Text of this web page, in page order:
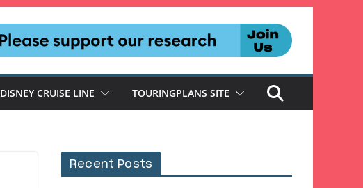
DISNEY CRUISE LINE TOURINGPLANS SITE
Recent Posts